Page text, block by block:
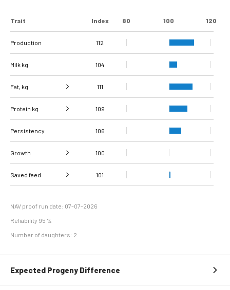
Trait Index 80 100 120
Production 112
Milk kg 104
Fat, kg 111
Fat, % 102
Protein kg 109
Protein % 103
Persistency 106
Growth 100
Daily carcass gain 101
conformation score
100
Saved feed 101
NAV proof run date: 07-07-2026
Reliability 95 %
Number of daughters: 2
Expected Progeny Difference